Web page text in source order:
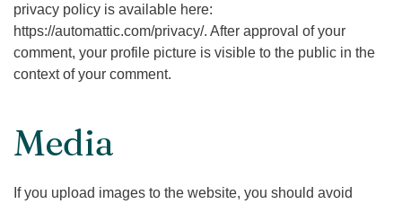
privacy policy is available here:
https://automattic.com/privacy/. After approval of your
comment, your profile picture is visible to the public in the
context of your comment.
Media
If you upload images to the website, you should avoid